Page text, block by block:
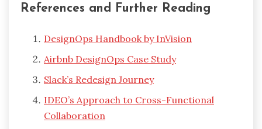
References and Further Reading
DesignOps Handbook by InVision
Airbnb DesignOps Case Study
Slack’s Redesign Journey
IDEO’s Approach to Cross-Functional
Collaboration